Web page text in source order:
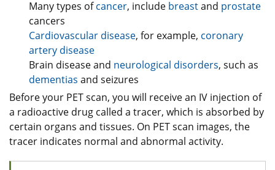
Many types ofcancer, include breastand prostate
cancers
Cardiovascular disease, for example, coronary
artery disease
Brain disease and neurological disorders, such as
dementias and seizures
Before your PET scan, you will receive an IV injection of
a radioactive drug called a tracer, which is absorbed by
certain organs and tissues. On PET scan images, the
tracer indicates normal and abnormal activity.